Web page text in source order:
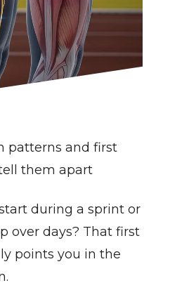
patterns and first
them apart
during a sprint or
over days? That first
points you in the